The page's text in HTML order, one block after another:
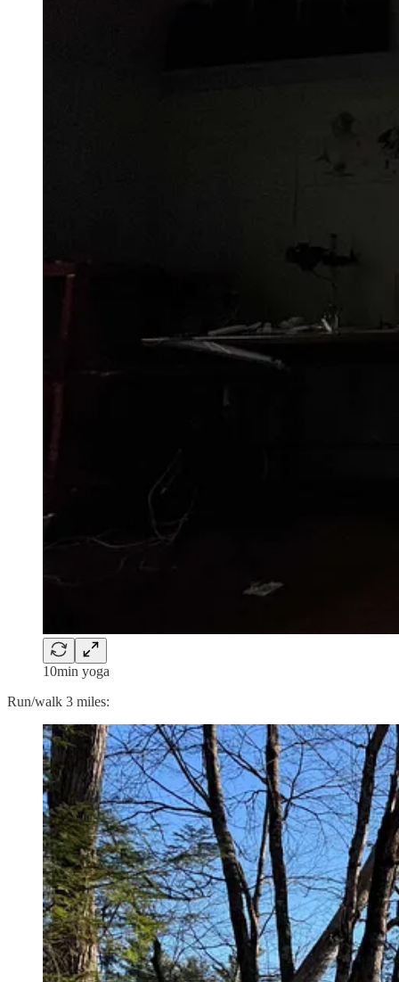
10min yoga
Run/walk 3 miles: